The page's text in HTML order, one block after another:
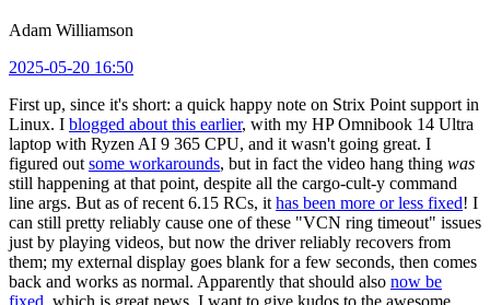
Adam Williamson
2025-05-20 16:50
First up, since it's short: a quick happy note on Strix Point support in
Linux. I blogged about this earlier, with my HP Omnibook 14 Ultra
laptop with Ryzen AI 9 365 CPU, and it wasn't going great. I
figured out some workarounds, but in fact the video hang thing was
still happening at that point, despite all the cargo-cult-y command
line args. But as of recent 6.15 RCs, it has been more or less fixed! I
can still pretty reliably cause one of these "VCN ring timeout" issues
just by playing videos, but now the driver reliably recovers from
them; my external display goes blank for a few seconds, then comes
back and works as normal. Apparently that should also now be
fixed, which is great news. I want to give kudos to the awesome